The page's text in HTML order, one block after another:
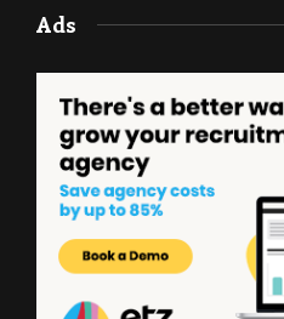
Ads